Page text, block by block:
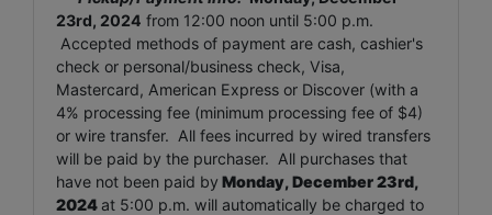
23rd, 2024 from 12:00 noon until 5:00 p.m.
Accepted methods of payment are cash, cashier's
check or personal/business check, Visa,
Mastercard, American Express or Discover (with a
4% processing fee (minimum processing fee of $4)
or wire transfer. All fees incurred by wired transfers
will be paid by the purchaser. All purchases that
have not been paid by Monday, December 23rd,
2024 at 5:00 p.m. will automatically be charged to